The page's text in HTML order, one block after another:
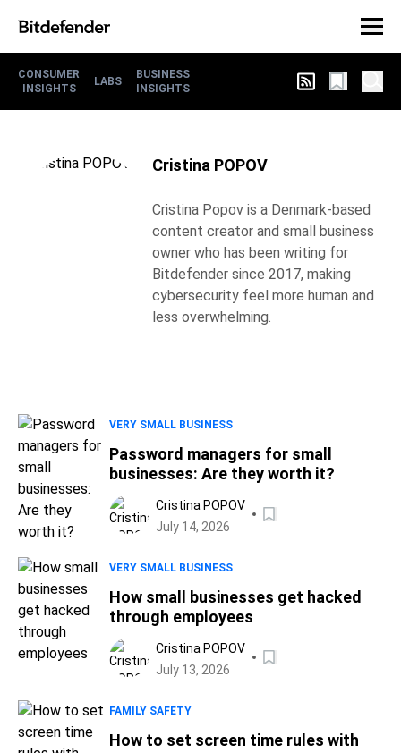
CONSUMER
INSIGHTS
LABS
BUSINESS
INSIGHTS
Cristina POPOV
Cristina Popov is a Denmark-based
content creator and small business
owner who has been writing for
Bitdefender since 2017, making
cybersecurity feel more human and
less overwhelming.
VERY SMALL BUSINESS
Password managers for small
businesses: Are they worth it?
Cristina POPOV
July 14, 2026
VERY SMALL BUSINESS
How small businesses get hacked
through employees
Cristina POPOV
July 13, 2026
FAMILY SAFETY
How to set screen time rules with